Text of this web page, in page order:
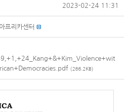
2023-02-24 11:31
프리카센터
(266.2KB)